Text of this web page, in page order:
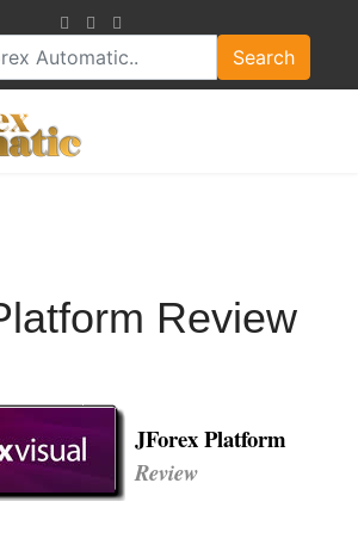
Search
Review
JForex Platform
Review